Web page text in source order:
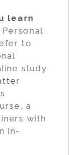
learn
Personal
to
study
a
with
in-